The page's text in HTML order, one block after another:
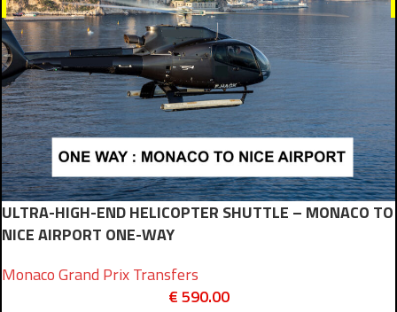
ULTRA-HIGH-END HELICOPTER SHUTTLE – MONACO TO
NICE AIRPORT ONE-WAY
Monaco Grand Prix Transfers
€590.00